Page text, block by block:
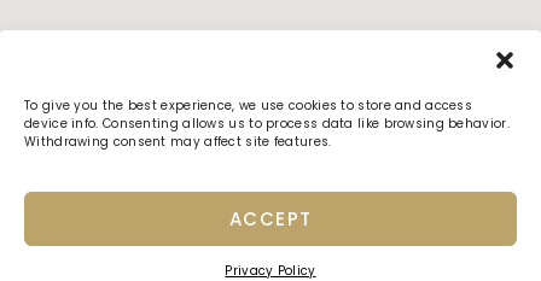
To give you the best experience, we use cookies to store and access
device info. Consenting allows us to process data like browsing behavior.
Withdrawing consent may affect site features.
ACCEPT
Privacy Policy